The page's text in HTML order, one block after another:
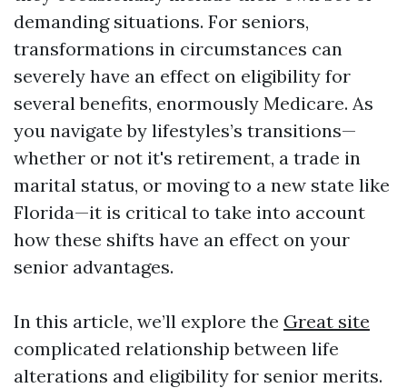
demanding situations. For seniors,
transformations in circumstances can
severely have an effect on eligibility for
several benefits, enormously Medicare. As
you navigate by lifestyles’s transitions—
whether or not it's retirement, a trade in
marital status, or moving to a new state like
Florida—it is critical to take into account
how these shifts have an effect on your
senior advantages.
In this article, we’ll explore the Great site
complicated relationship between life
alterations and eligibility for senior merits.